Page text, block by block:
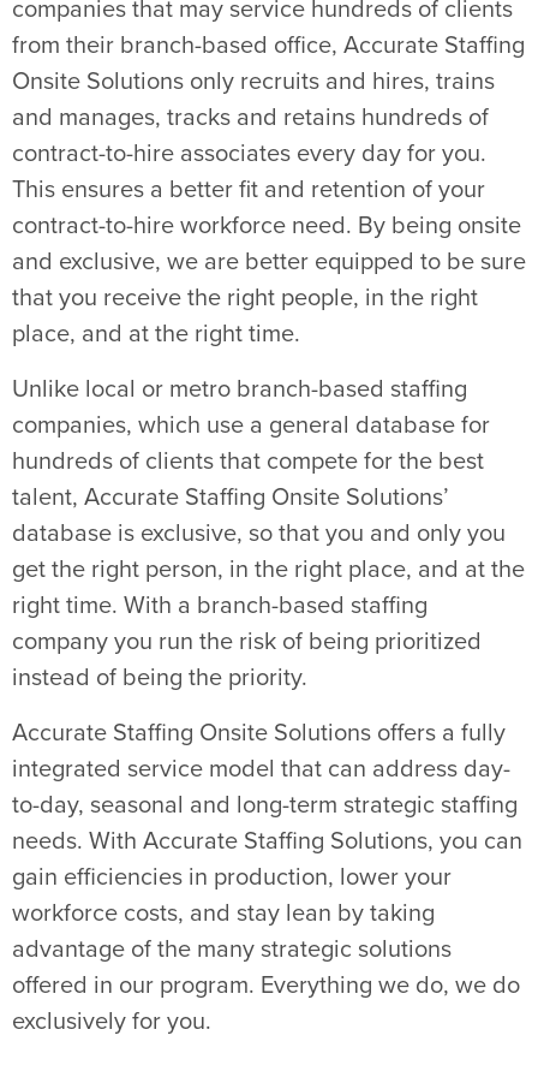
companies that may service hundreds of clients
from their branch-based office, Accurate Staffing
Onsite Solutions only recruits and hires, trains
and manages, tracks and retains hundreds of
contract-to-hire associates every day for you.
This ensures a better fit and retention of your
contract-to-hire workforce need. By being onsite
and exclusive, we are better equipped to be sure
that you receive the right people, in the right
place, and at the right time.
Unlike local or metro branch-based staffing
companies, which use a general database for
hundreds of clients that compete for the best
talent, Accurate Staffing Onsite Solutions’
database is exclusive, so that you and only you
get the right person, in the right place, and at the
right time. With a branch-based staffing
company you run the risk of being prioritized
instead of being the priority.
Accurate Staffing Onsite Solutions offers a fully
integrated service model that can address day-
to-day, seasonal and long-term strategic staffing
needs. With Accurate Staffing Solutions, you can
gain efficiencies in production, lower your
workforce costs, and stay lean by taking
advantage of the many strategic solutions
offered in our program. Everything we do, we do
exclusively for you.